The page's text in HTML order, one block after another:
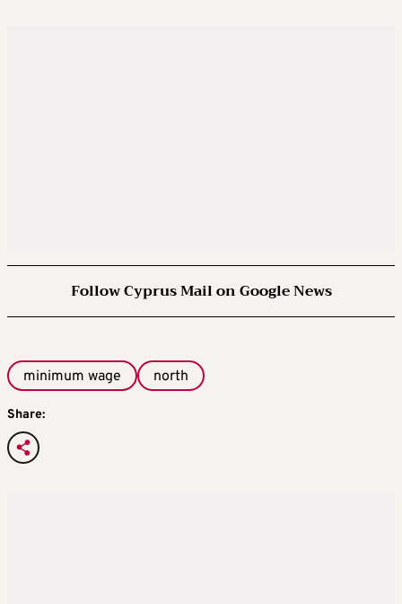
Follow Cyprus Mail on Google News
minimum wage north
Share: